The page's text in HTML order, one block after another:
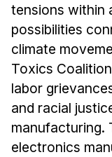
tensions within
possibilities
climate
Toxics
labor
and racial
manufacturing.
electronics